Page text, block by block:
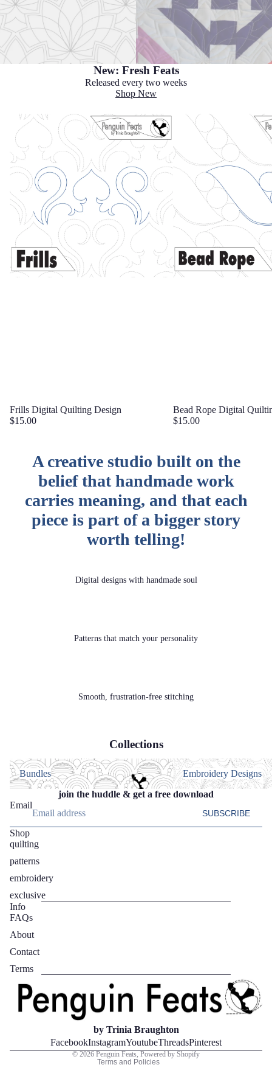
New: Fresh Feats
Released every two weeks
Shop New
Frills Digital Quilting Design
$15.00
Bead Rope Digital
$15.00
A creative studio built on the
belief that handmade work
carries meaning, and that each
piece is part of a bigger story
worth telling!
Digital designs with handmade soul
Patterns that match your personality
Smooth, frustration‑free stitching
Collections
Bundles
Bundles
Embroidery Designs
Embroidery Designs
join the huddle & get a free download
Email
SUBSCRIBE
Shop
quilting
patterns
embroidery
exclusive
Info
FAQs
About
Contact
Terms
by Trinia Braughton
FacebookInstagramYoutubeThreadsPinterest
© 2026 Penguin Feats, Powered by Shopify
Terms and Policies
Terms of service
Contact information
Legal notice
Shipping policy